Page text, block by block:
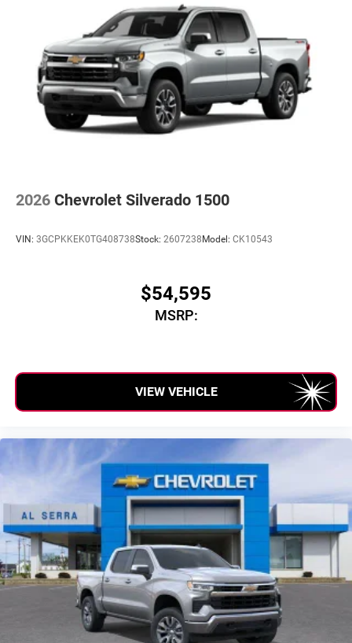
2026 Chevrolet Silverado 1500
VIN: 3GCPKKEK0TG408738Stock: 2607238Model: CK10543
$54,595
MSRP:
VIEW VEHICLE